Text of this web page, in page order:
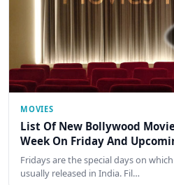
MOVIES
List Of New Bollywood
Week On Friday And
Fridays are the special days on
usually released in India. Fil…